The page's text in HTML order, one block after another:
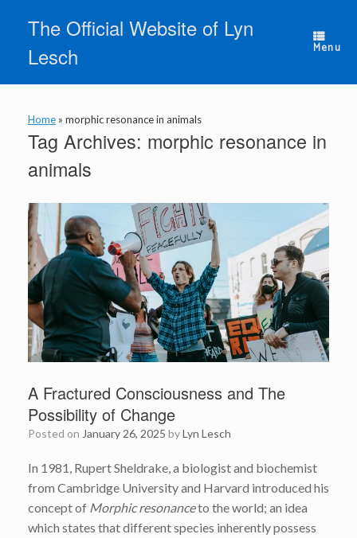
contentThe Official Website of Lyn
Lesch
Menu
Home » morphic resonance in animals
Tag Archives: morphic resonance in
animals
A Fractured Consciousness and The
Possibility of Change
Posted on January 26, 2025 byLyn Lesch
In 1981, Rupert Sheldrake, a biologist and biochemist
from Cambridge University and Harvard introduced his
concept of Morphic resonanceto the world; an idea
which states that different species inherently possess